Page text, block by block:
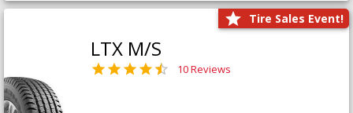
Tire Sales Event!
LTX M/S
10 Reviews